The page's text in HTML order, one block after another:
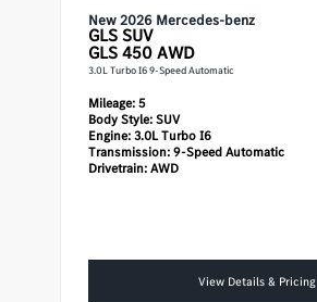
New 2026 Mercedes-benz
GLS SUV
GLS 450 AWD
3.0L Turbo I6 9-Speed Automatic
Mileage:5
Body Style:SUV
Engine:3.0L Turbo I6
Transmission:9-Speed Automatic
Drivetrain:AWD
View Details & Pricing